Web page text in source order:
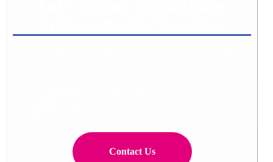
Contact Us